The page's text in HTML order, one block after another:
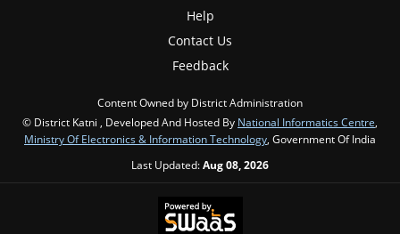
Help
Contact Us
Feedback
Content Owned by District Administration
© District Katni , Developed And Hosted By National Informatics Centre
Ministry Of Electronics & Information Technology , Government Of India
Last Updated:Aug 08, 2026